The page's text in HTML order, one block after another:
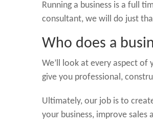
Running a business is a full
consultant, we will do just
Who does a
We’ll look at every aspect
give you professional,
Ultimately, our job is to
your business, improve sales